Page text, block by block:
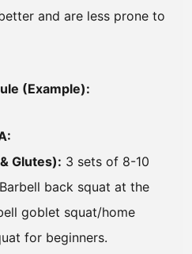
and are less prone to
(Example):
Glutes): 3 sets of 8-10
Barbell back squat at the
goblet squat/home
for beginners.